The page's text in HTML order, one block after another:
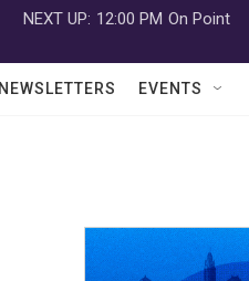
NEXT UP: 12:00 PM On Point
EVENTS